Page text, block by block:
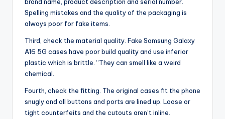
brand name, product description and serial number.
Spelling mistakes and the quality of the packaging is
always poor for fake items.
Third, check the material quality. Fake Samsung Galaxy
A16 5G cases have poor build quality and use inferior
plastic which is brittle. “They can smell like a weird
chemical.
Fourth, check the fitting. The original cases fit the phone
snugly and all buttons and ports are lined up. Loose or
tight counterfeits and the cutouts aren’t inline.